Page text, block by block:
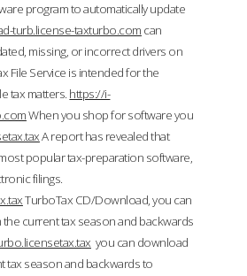
program to automatically update
turb.license-taxturbo.com can
missing, or incorrect drivers on
File Service is intended for the
tax matters. https://i-
When you shop for software you
A report has revealed that
popular tax-preparation software,
filings.
TurboTax CD/Download, you can
current tax season and backwards
you can download
tax season and backwards to